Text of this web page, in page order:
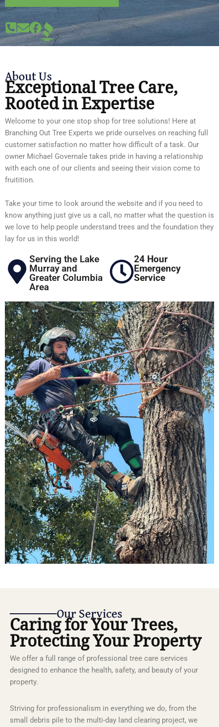
About Us
Exceptional Tree Care,
Rooted in Expertise
Welcome to your one stop shop for tree solutions! Here at
Branching Out Tree Experts we pride ourselves on reaching full
customer satisfaction no matter how difficult of a task. Our
owner Michael Governale takes pride in having a relationship
with each one of our clients and seeing their vision come to
fruitition.
Take your time to look around the website and if you need to
know anything just give us a call, no matter what the question is
we love to help people understand trees and the foundation they
lay for us in this world!
Serving the Lake
Murray and
Greater Columbia
Area
24 Hour
Emergency
Service
Our Services
Caring for Your Trees,
Protecting Your Property
We offer a full range of professional tree care services
designed to enhance the health, safety, and beauty of your
property.
Striving for professionalism in everything we do, from the
small debris pile to the multi-day land clearing project, we